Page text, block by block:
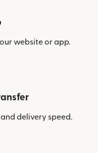
website or app.
delivery speed.